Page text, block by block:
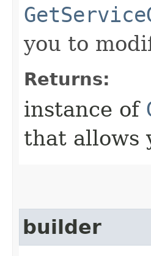
you to
Returns:
instance of
that allows
builder